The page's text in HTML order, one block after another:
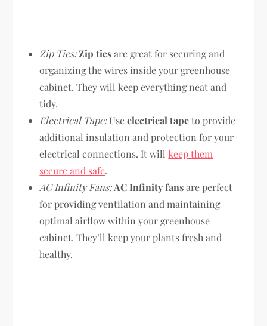
Zip Ties:Zip tiesare great for securing and
organizing the wires inside your greenhouse
cabinet. They will keep everything neat and
tidy.
Electrical Tape:Useelectrical tapeto provide
additional insulation and protection for your
electrical connections. It willkeep them
secure and safe.
AC Infinity Fans: AC Infinity fansare perfect
for providing ventilation and maintaining
optimal airflow within your greenhouse
cabinet. They’ll keep your plants fresh and
healthy.